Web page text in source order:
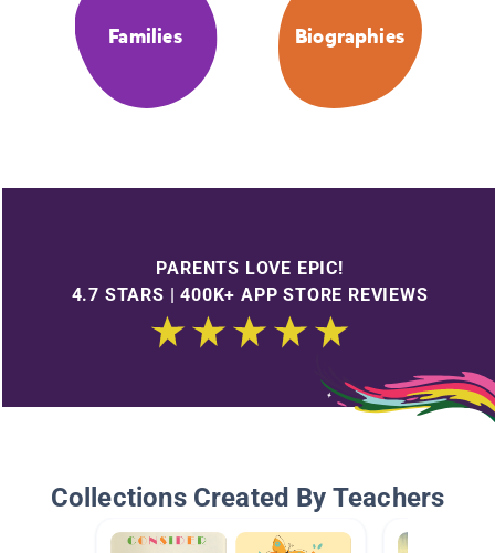
Families Biographies
PARENTS LOVE EPIC!
4.7 STARS | 400K+ APP STORE REVIEWS
Collections Created By Teachers